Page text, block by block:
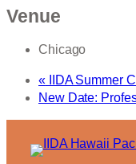
Venue
Chicago
«IIDA Summer
New Date: